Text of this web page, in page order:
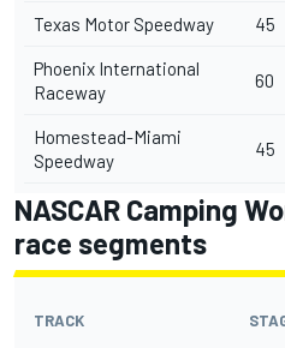
Texas Motor Speedway 45
Phoenix International
Raceway
60
Homestead-Miami
Speedway
45
NASCAR Camping
race segments
TRACK